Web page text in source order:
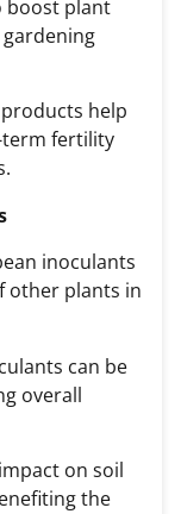
boost plant
help
term fertility
inoculants
other plants in
can be
overall
on soil
the